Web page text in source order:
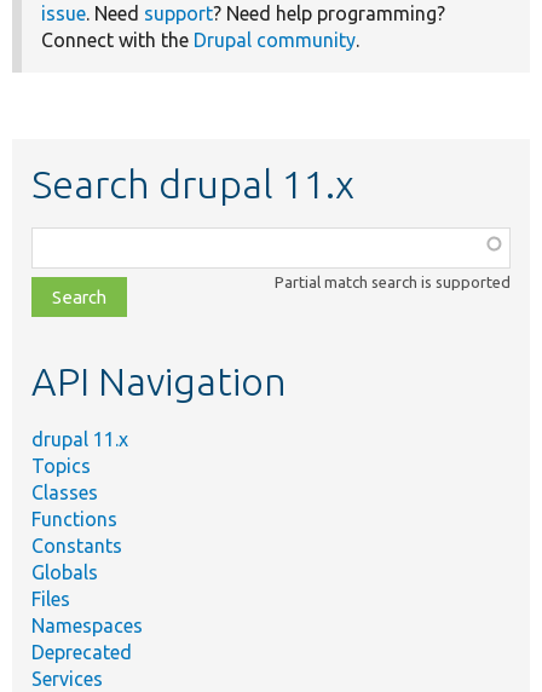
issue. Need support? Need help programming?
Connect with the Drupal community.
Search drupal 11.x
class,
file,
topic,
Partial match search is supported
API Navigation
drupal 11.x
Topics
Classes
Functions
Constants
Globals
Files
Namespaces
Deprecated
Services